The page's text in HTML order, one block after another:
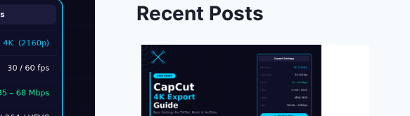
Recent Posts